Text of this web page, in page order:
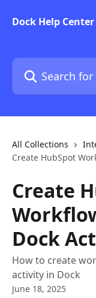
Dock Help Center
Search for articles...
All Collections
Create HubSpot
Create
Dock
How to create
activity in Dock
June 18, 2025